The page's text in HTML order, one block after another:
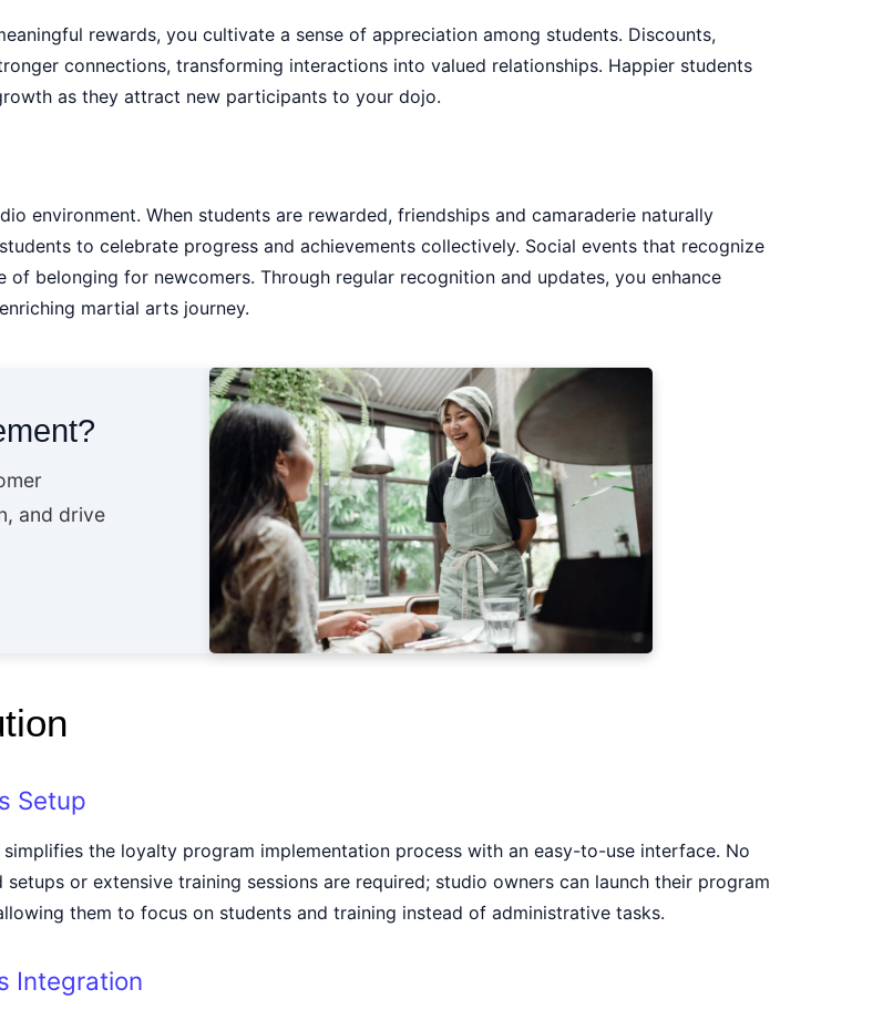
rewards, you cultivate a sense of appreciation among students. Discounts,
connections, transforming interactions into valued relationships. Happier students
as they attract new participants to your dojo.
environment. When students are rewarded, friendships and camaraderie naturally
to celebrate progress and achievements collectively. Social events that recognize
belonging for newcomers. Through regular recognition and updates, you enhance
martial arts journey.
and drive
Setup
simplifies the loyalty program implementation process with an easy-to-use interface. No
setups or extensive training sessions are required; studio owners can launch their program
them to focus on students and training instead of administrative tasks.
Integration